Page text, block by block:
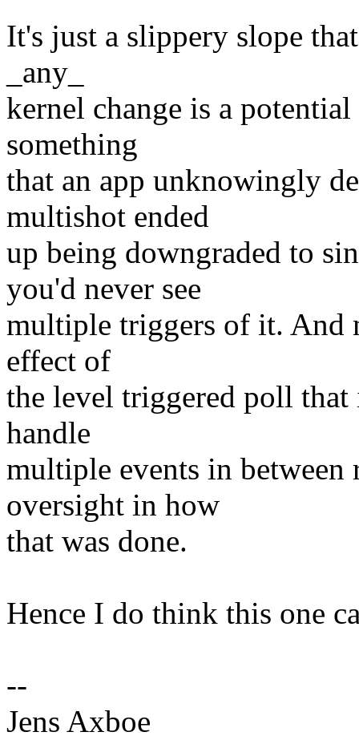
It's just a slippery slope
_any_
kernel change is a
something
that an app unknowingly
multishot ended
up being downgraded to
you'd never see
multiple triggers of it. And
effect of
the level triggered poll
handle
multiple events in between
oversight in how
that was done.
Hence I do think this one
--
Jens Axboe